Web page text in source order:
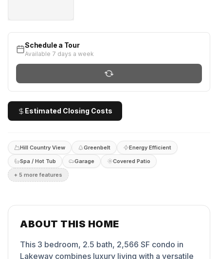
Schedule a Tour
Available 7 days a week
Estimated Closing Costs
Hill Country View Greenbelt
Energy Efficient
Spa / Hot Tub
Garage
Covered Patio
+ 5 more features
ABOUT THIS HOME
This 3 bedroom, 2.5 bath, 2,566 SF condo in
Lakeway combines luxury living with a versatile